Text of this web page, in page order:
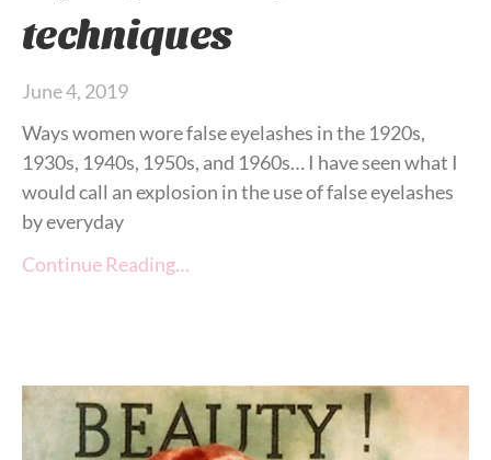
techniques
June 4, 2019
Ways women wore false eyelashes in the 1920s,
1930s, 1940s, 1950s, and 1960s… I have seen what I
would call an explosion in the use of false eyelashes
by everyday
Continue Reading…